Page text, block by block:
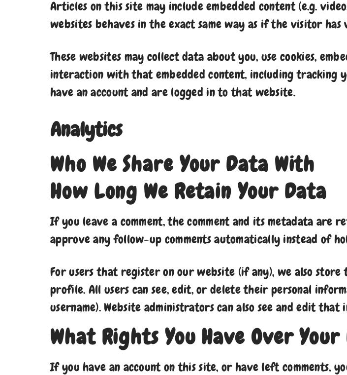
Articles on this site may include embedded content (e.g.
websites behaves in the exact same way as if the visitor
These websites may collect data about you, use cookies,
interaction with that embedded content, including tracking
have an account and are logged in to that website.
Analytics
Who We Share Your Data With
How Long We Retain Your Data
If you leave a comment, the comment and its metadata are
approve any follow-up comments automatically instead of
For users that register on our website (if any), we also
profile. All users can see, edit, or delete their personal
username). Website administrators can also see and edit that
What Rights You Have Over
If you have an account on this site, or have left comments,